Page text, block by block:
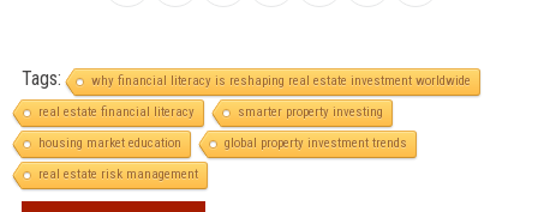
Tags:
why financial literacy is reshaping real estate investment worldwide
real estate financial literacy
smarter property investing
housing market education
global property investment trends
real estate risk management